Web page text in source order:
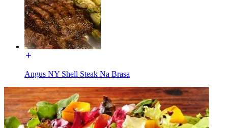
Angus NY Shell Steak Na Brasa